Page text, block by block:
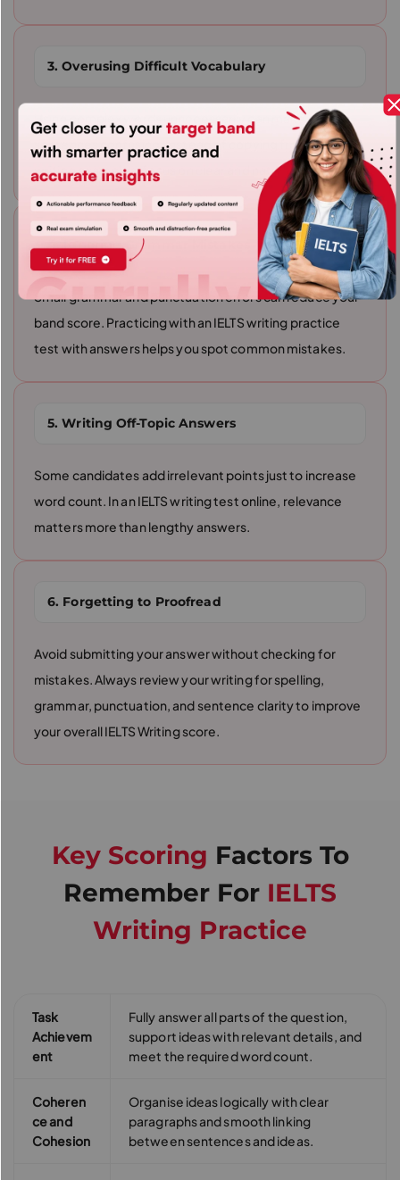
3. Overusing Difficult Vocabulary
Using complex words unnecessarily can make
sentences confusing. Instead of copying from IELTS
writing examples, focus on clear and natural writing.
4. Ignoring Grammar Mistakes
Small grammar and punctuation errors can reduce your
band score. Practicing with an IELTS writing practice
test with answers helps you spot common mistakes.
5. Writing Off-Topic Answers
Some candidates add irrelevant points just to increase
word count. In an IELTS writing test online, relevance
matters more than lengthy answers.
6. Forgetting to Proofread
Avoid submitting your answer without checking for
mistakes. Always review your writing for spelling,
grammar, punctuation, and sentence clarity to improve
your overall IELTS Writing score.
Key Scoring Factors To
Remember For IELTS
Writing Practice
Task
Achievem
ent
Fully answer all parts of the question,
support ideas with relevant details, and
meet the required word count.
Coheren
ce and
Cohesion
Organise ideas logically with clear
paragraphs and smooth linking
between sentences and ideas.